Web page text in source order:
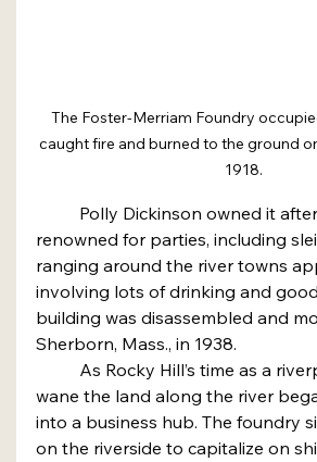
The Foster-Merriam Foundry
caught fire and burned to the ground
1918.
renowned for parties, including
ranging around the river towns
involving lots of drinking and
building was disassembled and
Sherborn, Mass., in 1938.
wane the land along the river
into a business hub. The foundry
on the riverside to capitalize on